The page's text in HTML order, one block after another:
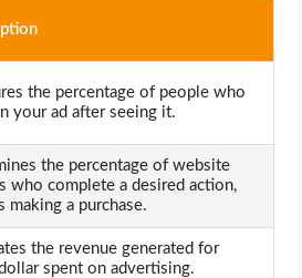
the percentage of people who
your ad after seeing it.
the percentage of website
who complete a desired action,
making a purchase.
the revenue generated for
spent on advertising.